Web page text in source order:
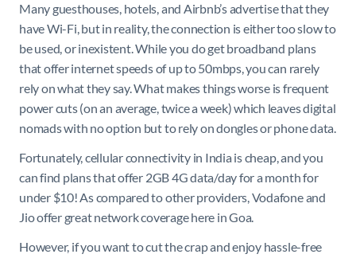
Many guesthouses, hotels, and Airbnb’s advertise that they
have Wi-Fi, but in reality, the connection is either too slow to
be used, or inexistent. While you do get broadband plans
that offer internet speeds of up to 50mbps, you can rarely
rely on what they say. What makes things worse is frequent
power cuts (on an average, twice a week) which leaves digital
nomads with no option but to rely on dongles or phone data.
Fortunately, cellular connectivity in India is cheap, and you
can find plans that offer 2GB 4G data/day for a month for
under $10! As compared to other providers, Vodafone and
Jio offer great network coverage here in Goa.
However, if you want to cut the crap and enjoy hassle-free